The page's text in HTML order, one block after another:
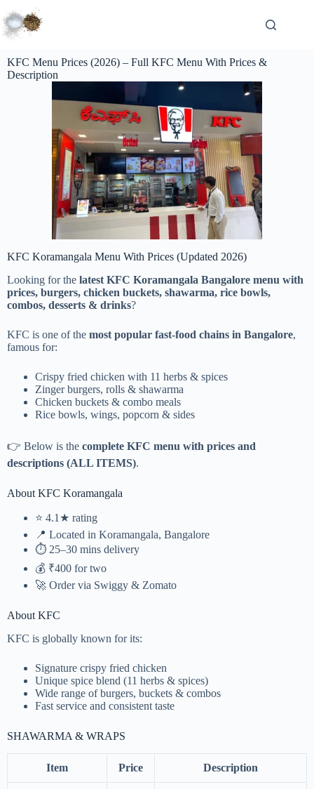
KFC Menu Prices (2026) – Full KFC Menu With Prices &
Description
KFC Koramangala Menu With Prices (Updated 2026)
Looking for the latest KFC Koramangala Bangalore menu with
prices, burgers, chicken buckets, shawarma, rice bowls,
combos, desserts & drinks?
KFC is one of the most popular fast-food chains in Bangalore,
famous for:
Crispy fried chicken with 11 herbs & spices
Zinger burgers, rolls & shawarma
Chicken buckets & combo meals
Rice bowls, wings, popcorn & sides
👉 Below is the complete KFC menu with prices and
descriptions (ALL ITEMS).
About KFC Koramangala
⭐ 4.1★ rating
📍 Located in Koramangala, Bangalore
⏱️ 25–30 mins delivery
💰 ₹400 for two
🚀 Order via Swiggy & Zomato
About KFC
KFC is globally known for its:
Signature crispy fried chicken
Unique spice blend (11 herbs & spices)
Wide range of burgers, buckets & combos
Fast service and consistent taste
SHAWARMA & WRAPS
Item Price Description